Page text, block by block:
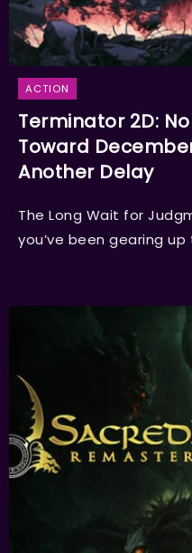
ACTION
Terminator 2D:
Toward
Another Delay
The Long Wait for
you’ve been gearing up